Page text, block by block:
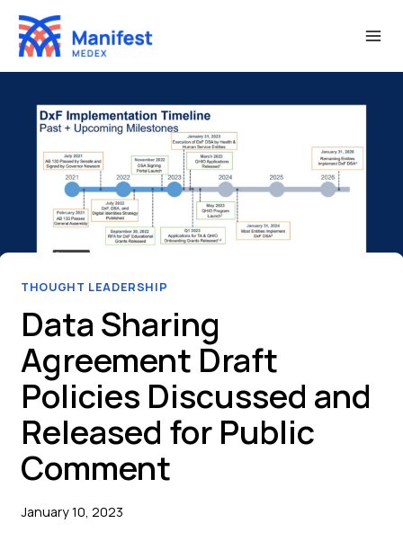
Skip
content
THOUGHT LEADERSHIP
Data Sharing
Agreement Draft
Policies Discussed and
Released for Public
Comment
January 10, 2023